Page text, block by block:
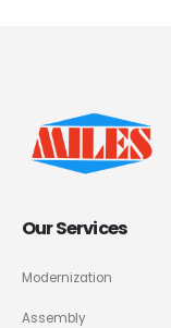
Our Services
Modernization
Assembly